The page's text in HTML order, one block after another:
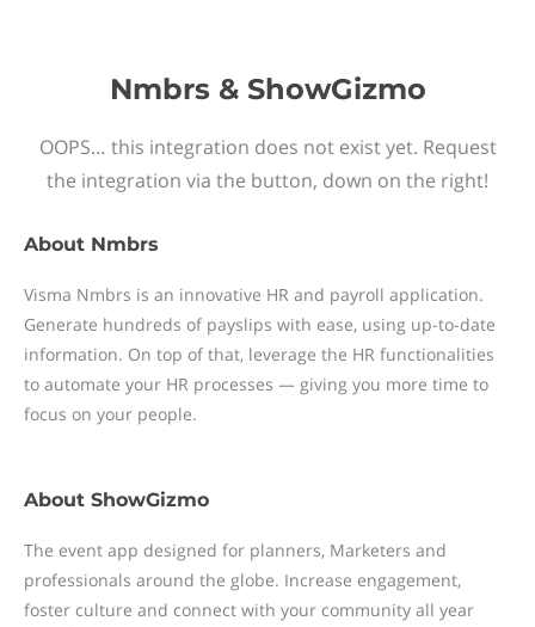
Nmbrs & ShowGizmo
OOPS… this integration does not exist yet. Request
the integration via the button, down on the right!
About Nmbrs
Visma Nmbrs is an innovative HR and payroll application.
Generate hundreds of payslips with ease, using up-to-date
information. On top of that, leverage the HR functionalities
to automate your HR processes — giving you more time to
focus on your people.
About ShowGizmo
The event app designed for planners, Marketers and
professionals around the globe. Increase engagement,
foster culture and connect with your community all year